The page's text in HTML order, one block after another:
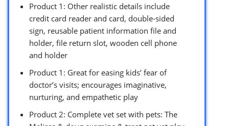
Product 1: Other realistic details include
credit card reader and card, double-sided
sign, reusable patient information file and
holder, file return slot, wooden cell phone
and holder
Product 1: Great for easing kids’ fear of
doctor’s visits; encourages imaginative,
nurturing, and empathetic play
Product 2: Complete vet set with pets: The